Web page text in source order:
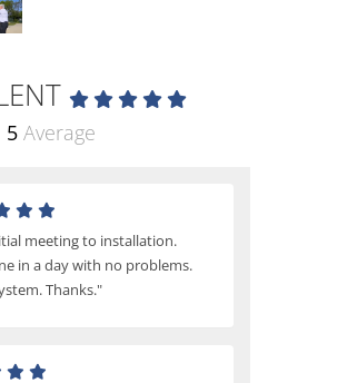
5 Average
meeting to installation.
in a day with no problems.
Thanks."